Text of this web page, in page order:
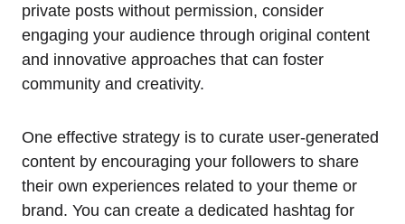
private posts without permission, consider
engaging your audience through original content
and innovative approaches that can foster
community and creativity.
One effective strategy is to curate user-generated
content by encouraging your followers to share
their own experiences related to your theme or
brand. You can create a dedicated hashtag for